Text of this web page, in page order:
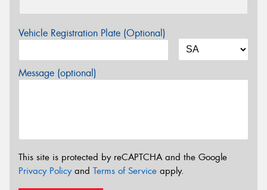
Vehicle Registration Plate (Optional)
Message (optional)
This site is protected by reCAPTCHA and the Google
Privacy Policyand Terms of Service apply.